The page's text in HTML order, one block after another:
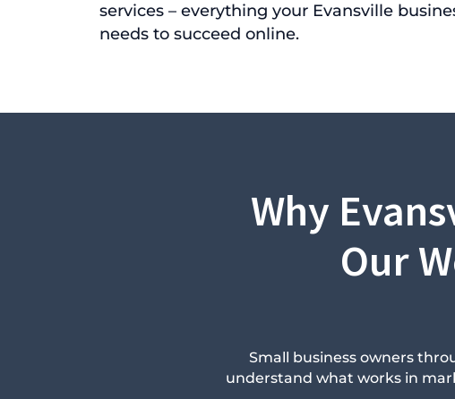
services – everything your Evansville
needs to succeed online.
Why
Our
Small business owners
understand what works in